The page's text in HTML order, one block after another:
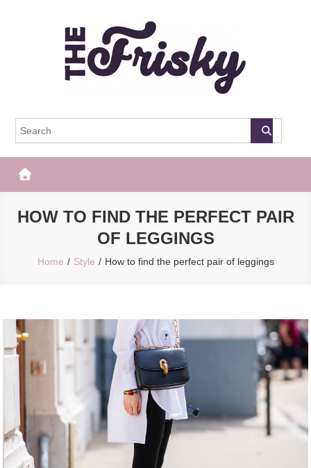
The Frisky
HOW TO FIND THE PERFECT PAIR
OF LEGGINGS
Home Style How to find the perfect pair of leggings